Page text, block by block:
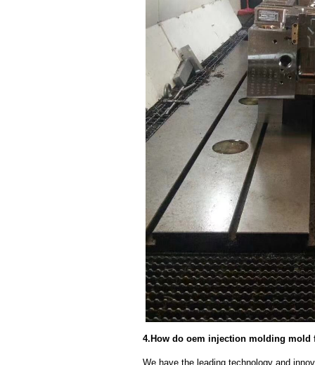
4.How do oem injection molding
We have the leading technology and